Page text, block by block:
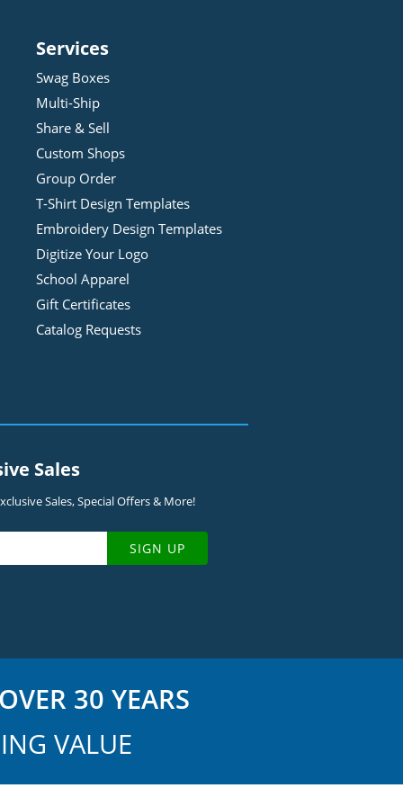
Services
Swag Boxes
Multi-Ship
Share & Sell
Custom Shops
Group Order
T-Shirt Design Templates
Embroidery Design Templates
Digitize Your Logo
School Apparel
Gift Certificates
Catalog Requests
Sales
Sales, Special Offers & More!
SIGN UP
30 YEARS
VALUE